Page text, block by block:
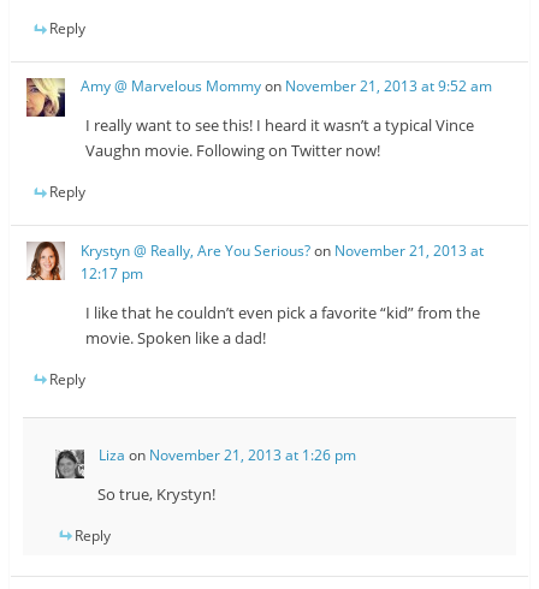
Reply
Amy @ Marvelous Mommyon November 21, 2013 at 9:52 am
I really want to see this! I heard it wasn’t a typical Vince
Vaughn movie. Following on Twitter now!
Reply
Krystyn @ Really, Are You Serious?on November 21, 2013 at
12:17 pm
I like that he couldn’t even pick a favorite “kid” from the
movie. Spoken like a dad!
Reply
Liza on November 21, 2013 at 1:26 pm
So true, Krystyn!
Reply